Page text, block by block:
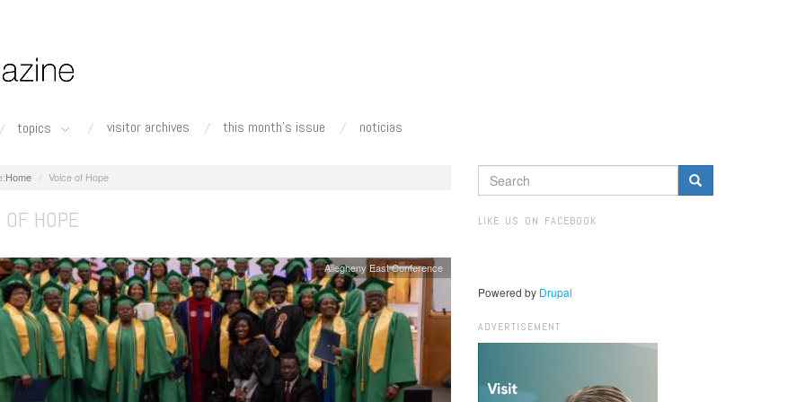
topics visitor archives this month's issue noticias
Home Voice of Hope
OF HOPE
Allegheny East Conference
SEARCH
FORM
LIKE US ON FACEBOOK
Powered by Drupal
ADVERTISEMENT